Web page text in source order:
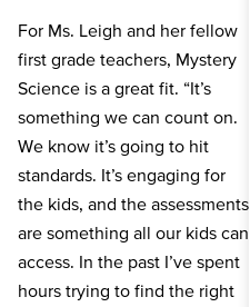
For Ms. Leigh and her fellow
first grade teachers, Mystery
Science is a great fit. “It’s
something we can count on.
We know it’s going to hit
standards. It’s engaging for
the kids, and the assessments
are something all our kids can
access. In the past I’ve spent
hours trying to find the right